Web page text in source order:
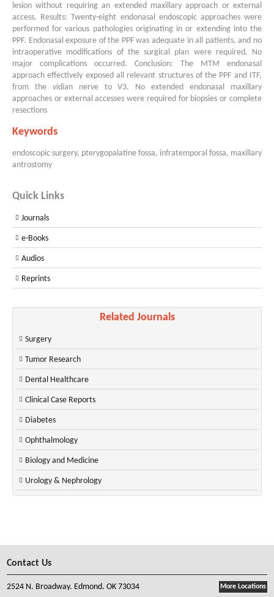
lesion without requiring an extended maxillary approach or external
access. Results: Twenty-eight endonasal endoscopic approaches were
performed for various pathologies originating in or extending into the
PPF. Endonasal exposure of the PPF was adequate in all patients, and no
intraoperative modifications of the surgical plan were required. No
major complications occurred. Conclusion: The MTM endonasal
approach effectively exposed all relevant structures of the PPF and ITF,
from the vidian nerve to V3. No extended endonasal maxillary
approaches or external accesses were required for biopsies or complete
resections
Keywords
endoscopic surgery, pterygopalatine fossa, infratemporal fossa, maxillary
antrostomy
Quick Links
Journals
e-Books
Audios
Reprints
Related Journals
Surgery
Tumor Research
Dental Healthcare
Clinical Case Reports
Diabetes
Ophthalmology
Biology and Medicine
Urology & Nephrology
Contact Us
More Locations
2524 N. Broadway. Edmond. OK 73034